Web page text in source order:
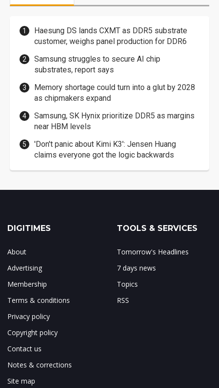
Haesung DS lands CXMT as DDR5 substrate
customer, weighs panel production for DDR6
Samsung struggles to secure AI chip
substrates, report says
Memory shortage could turn into a glut by 2028
as chipmakers expand
Samsung, SK Hynix prioritize DDR5 as margins
near HBM levels
'Don't panic about Kimi K3': Jensen Huang
claims everyone got the logic backwards
DIGITIMES
About
Advertising
Membership
Terms & conditions
Privacy policy
Copyright policy
Contact us
Notes & corrections
Site map
TOOLS & SERVICES
Tomorrow's Headlines
7 days news
Topics
RSS